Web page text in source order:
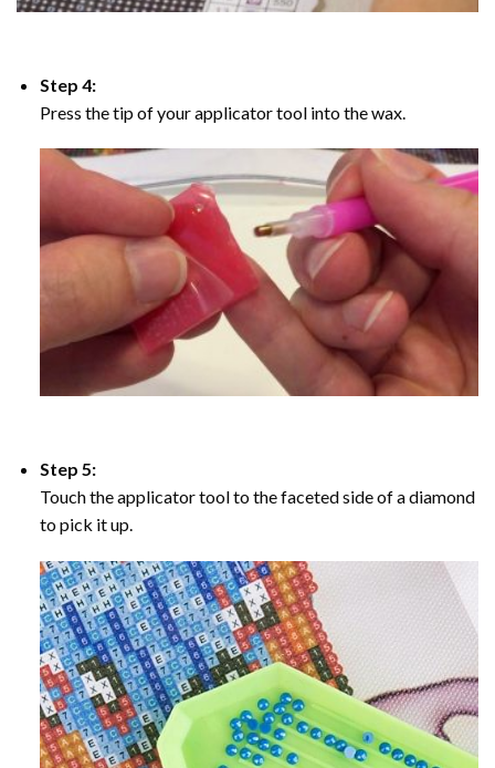
Step 4:
Press the tip of your applicator tool into the wax.
Step 5:
Touch the applicator tool to the faceted side of a diamond
to pick it up.